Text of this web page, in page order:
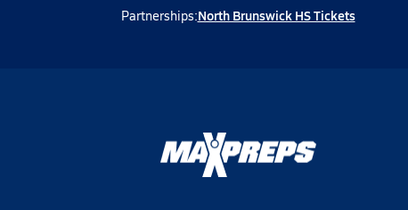
Partnerships:North Brunswick HS Tickets